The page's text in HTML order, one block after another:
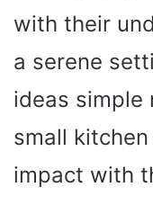
with their
a serene
ideas simple
small
impact with